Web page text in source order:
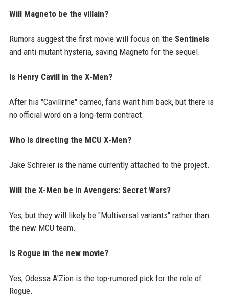
Will Magneto be the villain?
Rumors suggest the first movie will focus on the Sentinels
and anti-mutant hysteria, saving Magneto for the sequel.
Is Henry Cavill in the X-Men?
After his "Cavillrine" cameo, fans want him back, but there is
no official word on a long-term contract.
Who is directing the MCU X-Men?
Jake Schreier is the name currently attached to the project.
Will the X-Men be in Avengers: Secret Wars?
Yes, but they will likely be "Multiversal variants" rather than
the new MCU team.
Is Rogue in the new movie?
Yes, Odessa A'Zion is the top-rumored pick for the role of
Rogue.